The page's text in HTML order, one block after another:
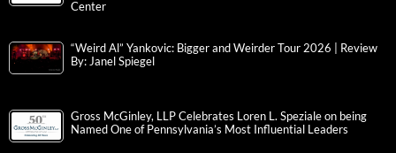
Center
“Weird Al” Yankovic: Bigger and Weirder Tour 2026 | Review
By: Janel Spiegel
Gross McGinley, LLP Celebrates Loren L. Speziale on being
Named One of Pennsylvania’s Most Influential Leaders